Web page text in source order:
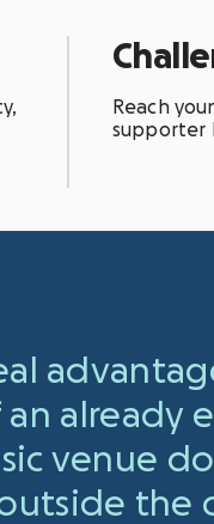
Reach
supporter
already
venue
the